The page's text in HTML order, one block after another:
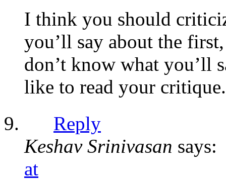
I think you should
you’ll say about the
don’t know what you’ll
like to read your critique.
Reply
Keshav Srinivasan says:
at